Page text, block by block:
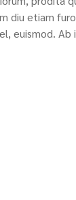
diu etiam
euismod.